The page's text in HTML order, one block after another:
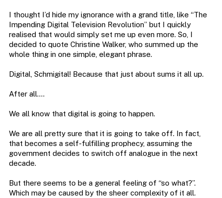
I thought I’d hide my ignorance with a grand title, like “The
Impending Digital Television Revolution” but I quickly
realised that would simply set me up even more. So, I
decided to quote Christine Walker, who summed up the
whole thing in one simple, elegant phrase.
Digital, Schmigital! Because that just about sums it all up.
After all….
We all know that digital is going to happen.
We are all pretty sure that it is going to take off. In fact,
that becomes a self-fulfilling prophecy, assuming the
government decides to switch off analogue in the next
decade.
But there seems to be a general feeling of “so what?”.
Which may be caused by the sheer complexity of it all.